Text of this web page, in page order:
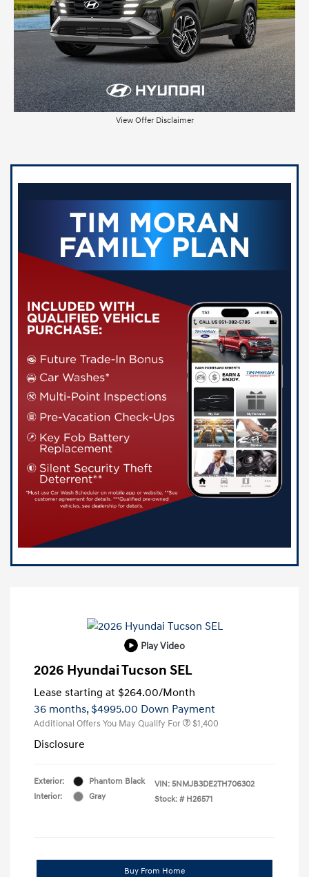
View Offer Disclaimer
Play Video
2026 Hyundai Tucson SEL
Lease starting at $264.00/Month
36 months, $4995.00 Down Payment
Additional Offers You May Qualify For $1,400
Disclosure
Exterior:
Phantom Black
Interior:
Gray
VIN: 5NMJB3DE2TH706302
Stock: # H26571
Buy From Home